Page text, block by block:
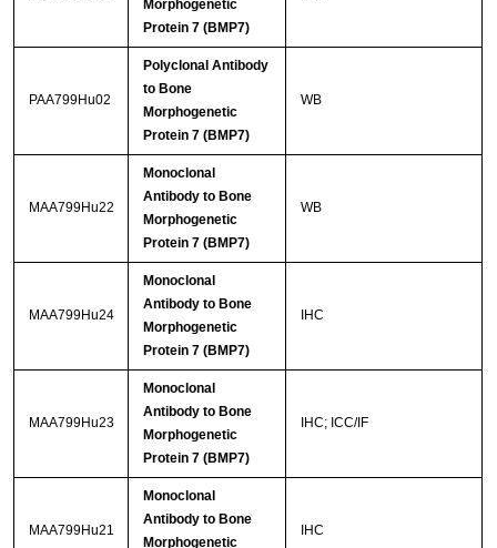
Morphogenetic
Protein 7 (BMP7)
PAA799Hu02
Polyclonal Antibody
to Bone
Morphogenetic
Protein 7 (BMP7)
WB
MAA799Hu22
Monoclonal
Antibody to Bone
Morphogenetic
Protein 7 (BMP7)
WB
MAA799Hu24
Monoclonal
Antibody to Bone
Morphogenetic
Protein 7 (BMP7)
IHC
MAA799Hu23
Monoclonal
Antibody to Bone
Morphogenetic
Protein 7 (BMP7)
IHC; ICC/IF
MAA799Hu21
Monoclonal
Antibody to Bone
Morphogenetic
IHC